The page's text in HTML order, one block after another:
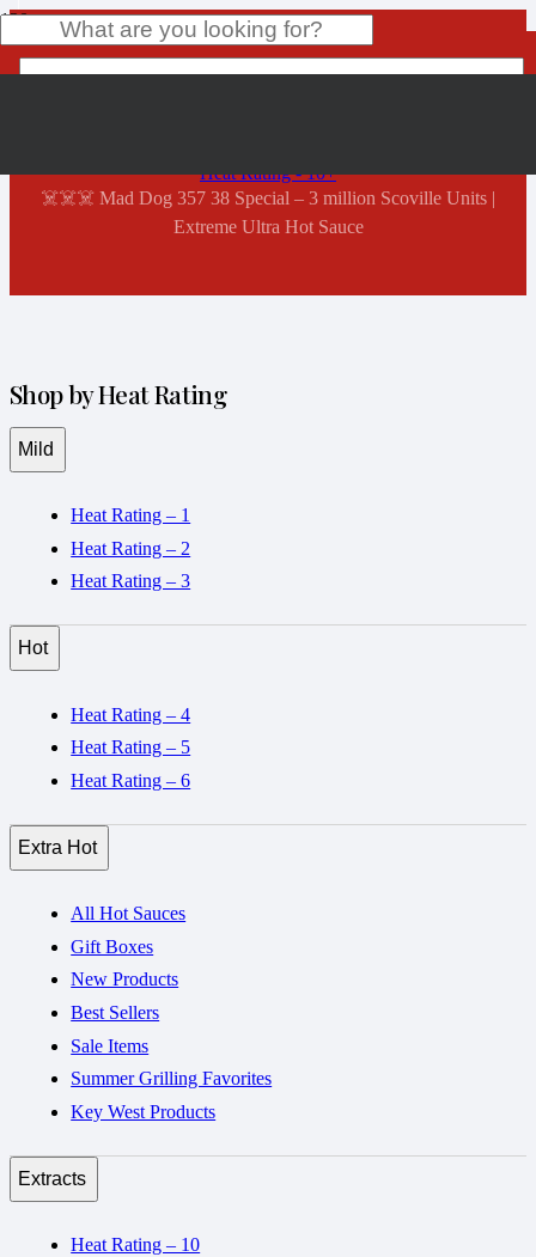
Heat Rating - 10+
☠️☠️☠️ Mad Dog 357 38 Special – 3 million Scoville Units |
Extreme Ultra Hot Sauce
Shop by Heat Rating
Mild
Heat Rating – 1
Heat Rating – 2
Heat Rating – 3
Hot
Heat Rating – 4
Heat Rating – 5
Heat Rating – 6
Extra Hot
All Hot Sauces
Gift Boxes
New Products
Best Sellers
Sale Items
Summer Grilling Favorites
Key West Products
Extracts
Heat Rating – 10